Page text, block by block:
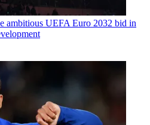
ambitious UEFA Euro 2032 bid in